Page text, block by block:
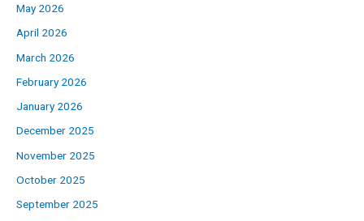
May 2026
April 2026
March 2026
February 2026
January 2026
December 2025
November 2025
October 2025
September 2025